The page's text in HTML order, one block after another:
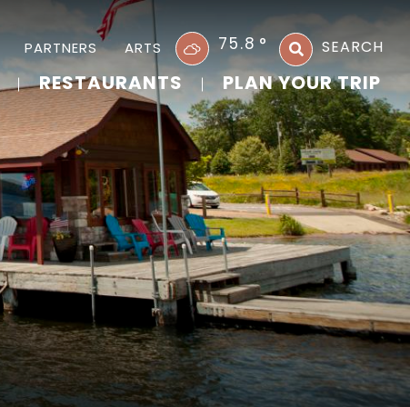
PARTNERS ARTS 75.8 ° SEARCH
RESTAURANTS PLAN YOUR TRIP